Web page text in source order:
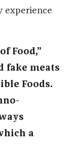
experience
Food,”
fake meats
Foods.
a